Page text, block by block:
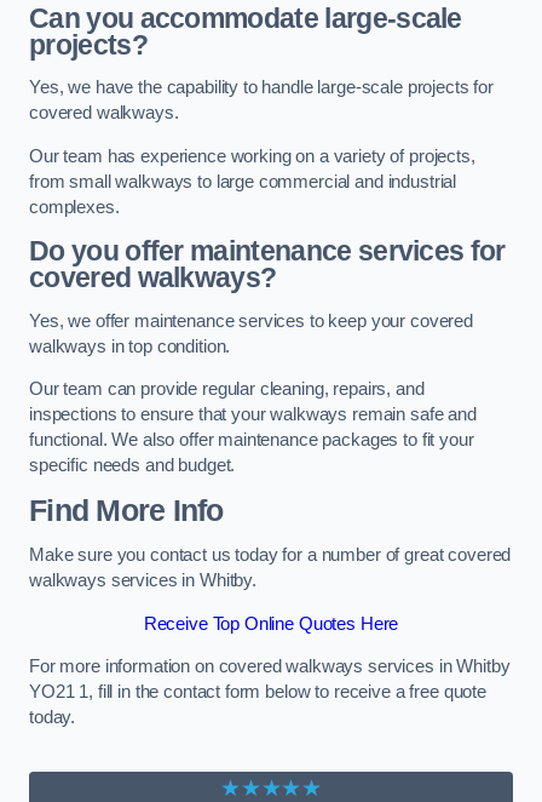
Can you accommodate large-scale
projects?
Yes, we have the capability to handle large-scale projects for
covered walkways.
Our team has experience working on a variety of projects,
from small walkways to large commercial and industrial
complexes.
Do you offer maintenance services for
covered walkways?
Yes, we offer maintenance services to keep your covered
walkways in top condition.
Our team can provide regular cleaning, repairs, and
inspections to ensure that your walkways remain safe and
functional. We also offer maintenance packages to fit your
specific needs and budget.
Find More Info
Make sure you contact us today for a number of great covered
walkways services in Whitby.
Receive Top Online Quotes Here
For more information on covered walkways services in Whitby
YO21 1, fill in the contact form below to receive a free quote
today.
★★★★★